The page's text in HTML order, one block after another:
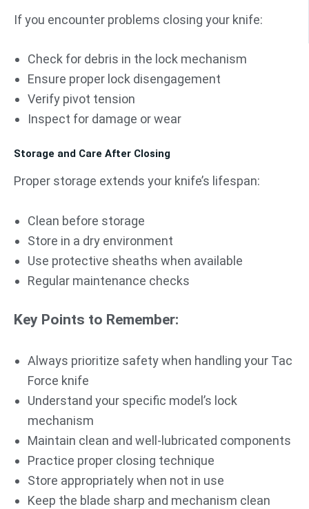
If you encounter problems closing your knife:
Check for debris in the lock mechanism
Ensure proper lock disengagement
Verify pivot tension
Inspect for damage or wear
Storage and Care After Closing
Proper storage extends your knife’s lifespan:
Clean before storage
Store in a dry environment
Use protective sheaths when available
Regular maintenance checks
Key Points to Remember:
Always prioritize safety when handling your Tac
Force knife
Understand your specific model’s lock
mechanism
Maintain clean and well-lubricated components
Practice proper closing technique
Store appropriately when not in use
Keep the blade sharp and mechanism clean